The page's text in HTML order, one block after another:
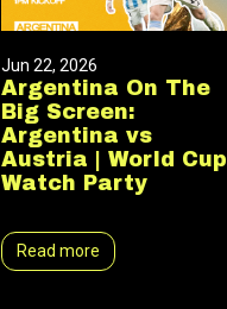
Jun 22, 2026
Argentina On The
Big Screen:
Argentina vs
Austria | World Cup
Watch Party
Read more